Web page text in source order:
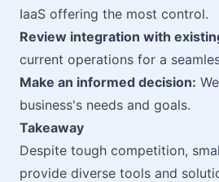
IaaS offering the most control.
Review integration with
current operations for a
Make an informed decision:
business's needs and goals.
Takeaway
Despite tough competition,
provide diverse tools and